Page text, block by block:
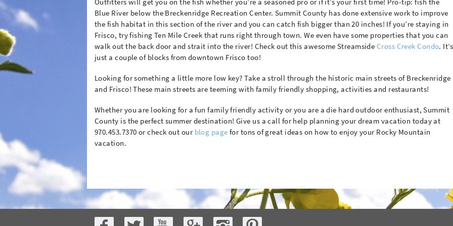
Blue River below the Breckenridge Recreation Center. Summit County has done extensive work to improve
the fish habitat in this section of the river and you can catch fish bigger than 20 inches! If you’re staying in
Frisco, try fishing Ten Mile Creek that runs right through town. We even have some properties that you can
walk out the back door and strait into the river! Check out this awesome Streamside Cross Creek Condo. It’s
just a couple of blocks from downtown Frisco too!
Looking for something a little more low key? Take a stroll through the historic main streets of Breckenridge
and Frisco! These main streets are teeming with family friendly shopping, activities and restaurants!
Whether you are looking for a fun family friendly activity or you are a die hard outdoor enthusiast, Summit
County is the perfect summer destination! Give us a call for help planning your dream vacation today at
970.453.7370 or check out our blog page for tons of great ideas on how to enjoy your Rocky Mountain
vacation.